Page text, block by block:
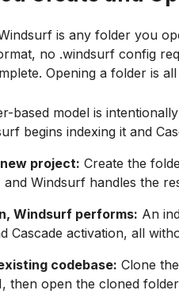
is any folder you
no .windsurf config
Opening a folder is
based model is
begins indexing it and
project: Create the
and Windsurf handles the
Windsurf performs: An
Cascade activation, all
codebase: Clone
then open the cloned